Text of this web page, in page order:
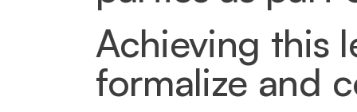
Achieving this
formalize and